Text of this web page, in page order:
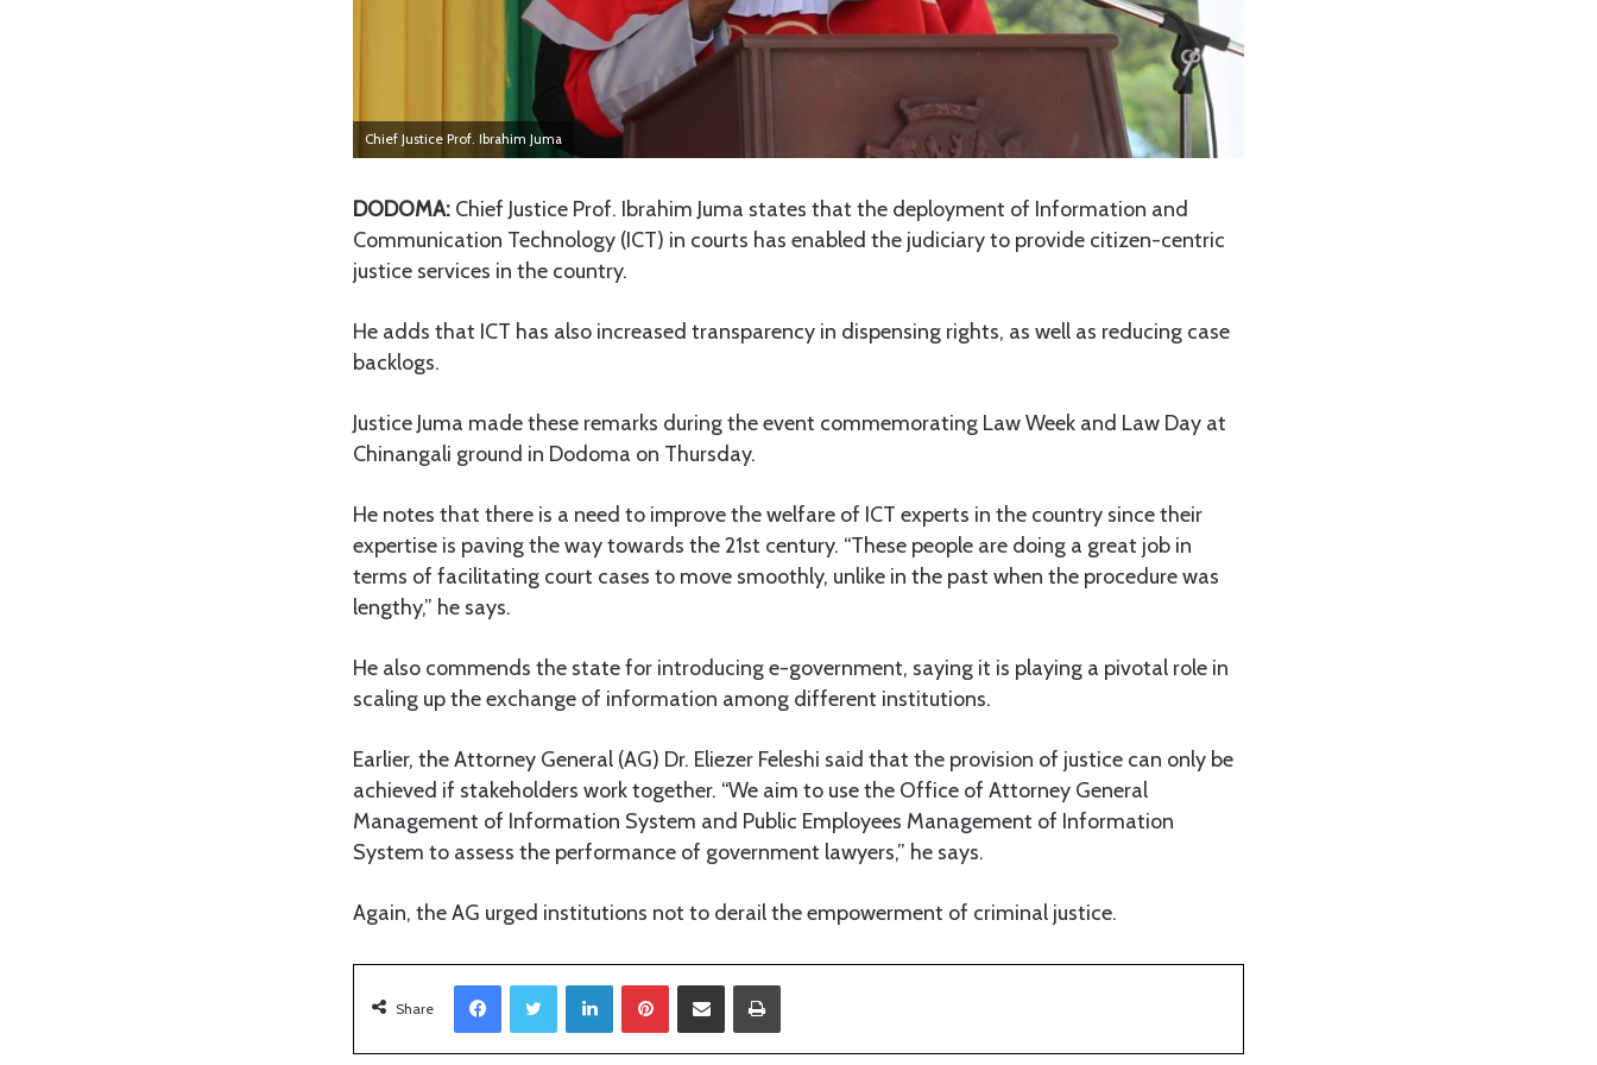
Chief Justice Prof. Ibrahim Juma
DODOMA: Chief Justice Prof. Ibrahim Juma states that the deployment of Information and
Communication Technology (ICT) in courts has enabled the judiciary to provide citizen-centric
justice services in the country.
He adds that ICT has also increased transparency in dispensing rights, as well as reducing case
backlogs.
Justice Juma made these remarks during the event commemorating Law Week and Law Day at
Chinangali ground in Dodoma on Thursday.
He notes that there is a need to improve the welfare of ICT experts in the country since their
expertise is paving the way towards the 21st century. “These people are doing a great job in
terms of facilitating court cases to move smoothly, unlike in the past when the procedure was
lengthy,” he says.
He also commends the state for introducing e-government, saying it is playing a pivotal role in
scaling up the exchange of information among different institutions.
Earlier, the Attorney General (AG) Dr. Eliezer Feleshi said that the provision of justice can only be
achieved if stakeholders work together. “We aim to use the Office of Attorney General
Management of Information System and Public Employees Management of Information
System to assess the performance of government lawyers,” he says.
Again, the AG urged institutions not to derail the empowerment of criminal justice.
Share
LinkedIn